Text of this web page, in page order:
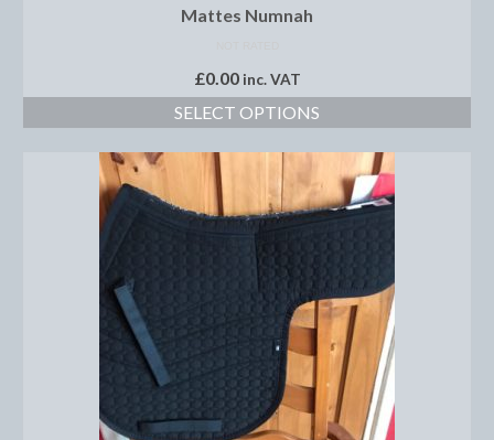
Saddle Pads
Stable Rugs
Lightweight Stable Rugs
Midweight Stable Rugs
Heavyweight Stable Rugs
Turnout Rugs
Lightweight Turnout Rugs
Mattes Numnah
£0.00 inc. VAT
SELECT OPTIONS